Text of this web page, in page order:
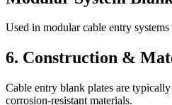
Used in modular cable entry
6. Construction &
Cable entry blank plates are
corrosion-resistant materials.